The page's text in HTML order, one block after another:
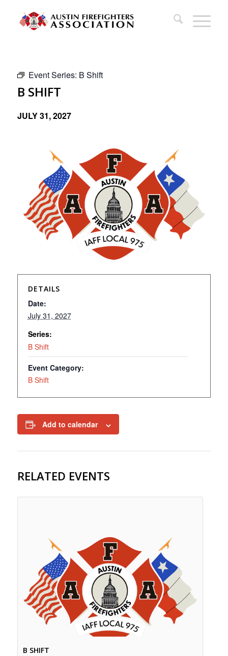
Event Series: B Shift
B SHIFT
JULY 31, 2027
DETAILS
Date:
July 31, 2027
Series:
B Shift
Event Category:
B Shift
Add to calendar
RELATED EVENTS
B SHIFT